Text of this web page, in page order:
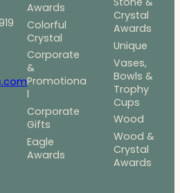
Awards
Colorful
Crystal
Corporate
&
Promotiona
l
Corporate
Gifts
Eagle
Awards
Crystal
Awards
Unique
Vases,
Bowls &
Trophy
Cups
Wood
Wood &
Crystal
Awards